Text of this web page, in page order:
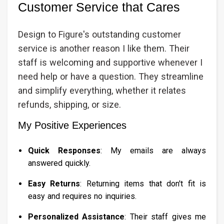
Customer Service that Cares
Design to Figure's outstanding customer
service is another reason I like them. Their
staff is welcoming and supportive whenever I
need help or have a question. They streamline
and simplify everything, whether it relates
refunds, shipping, or size.
My Positive Experiences
Quick Responses: My emails are always
answered quickly.
Easy Returns: Returning items that don't fit is
easy and requires no inquiries.
Personalized Assistance: Their staff gives me